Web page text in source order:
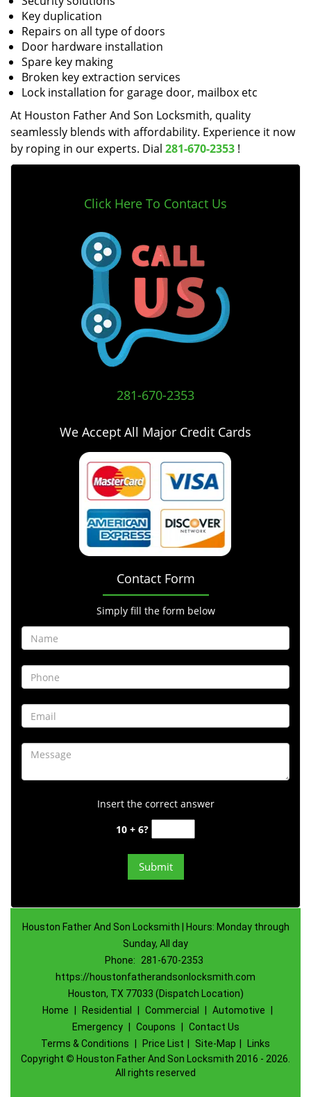
Key duplication
Repairs on all type of doors
Door hardware installation
Spare key making
Broken key extraction services
Lock installation for garage door, mailbox etc
At Houston Father And Son Locksmith, quality
seamlessly blends with affordability. Experience it now
by roping in our experts. Dial 281-670-2353 !
Click Here To Contact Us
281-670-2353
We Accept All Major Credit Cards
Contact Form
Simply fill the form below
Insert the correct answer
10 + 6?
Houston Father And Son Locksmith | Hours: Monday through
Sunday, All day
Phone:
281-670-2353
https://houstonfatherandsonlocksmith.com
Houston, TX 77033 (Dispatch Location)
Home
Residential Commercial Automotive
Emergency
Coupons
Contact Us
Terms & Conditions
Price List Site-Map
Links
Copyright © Houston Father And Son Locksmith 2016 - 2026.
All rights reserved